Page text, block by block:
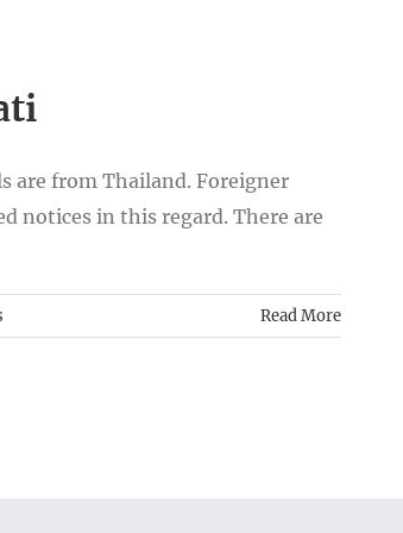
are from Thailand. Foreigner
notices in this regard. There are
Read More